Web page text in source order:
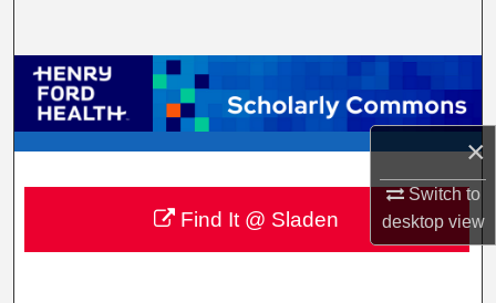
×
Switch to
desktopview
Browse Collections
My Account
About
Digital Commons Network™
Find It @ Sladen